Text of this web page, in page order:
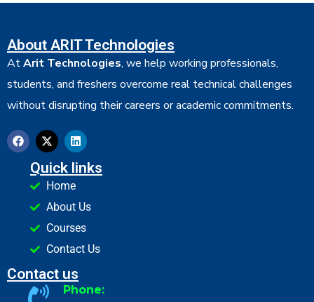
About ARIT Technologies
AtArit Technologies, we help working professionals,
students, and freshers overcome real technical challenges
without disrupting their careers or academic commitments.
Quick links
Home
About Us
Courses
Contact Us
Contact us
Phone: